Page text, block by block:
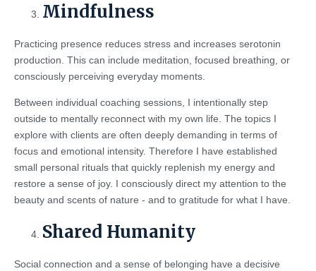
Mindfulness
Practicing presence reduces stress and increases serotonin
production. This can include meditation, focused breathing, or
consciously perceiving everyday moments.
Between individual coaching sessions, I intentionally step
outside to mentally reconnect with my own life. The topics I
explore with clients are often deeply demanding in terms of
focus and emotional intensity. Therefore I have established
small personal rituals that quickly replenish my energy and
restore a sense of joy. I consciously direct my attention to the
beauty and scents of nature - and to gratitude for what I have.
Shared Humanity
Social connection and a sense of belonging have a decisive